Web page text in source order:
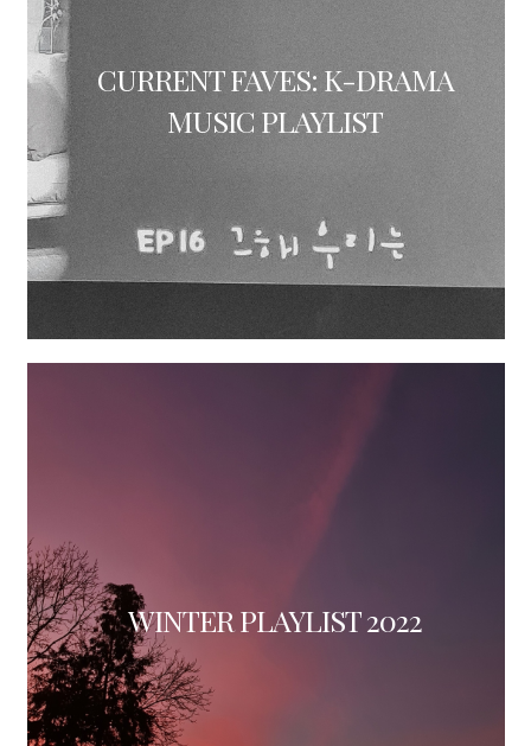
CURRENT FAVES: K-DRAMA
MUSIC PLAYLIST
WINTER PLAYLIST 2022